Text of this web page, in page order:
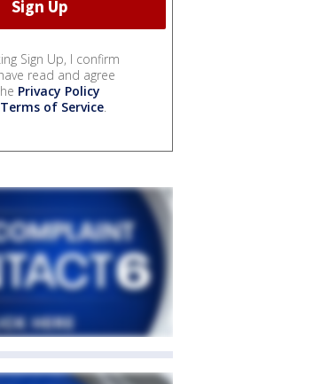
Sign Up, I confirm
read and agree
Privacy Policy
Terms of Service.